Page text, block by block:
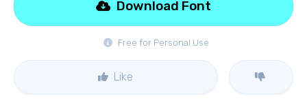
Free for Personal Use
Download Font
Like